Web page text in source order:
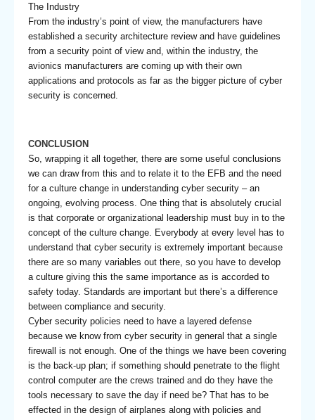
The Industry
From the industry’s point of view, the manufacturers have
established a security architecture review and have guidelines
from a security point of view and, within the industry, the
avionics manufacturers are coming up with their own
applications and protocols as far as the bigger picture of cyber
security is concerned.
CONCLUSION
So, wrapping it all together, there are some useful conclusions
we can draw from this and to relate it to the EFB and the need
for a culture change in understanding cyber security – an
ongoing, evolving process. One thing that is absolutely crucial
is that corporate or organizational leadership must buy in to the
concept of the culture change. Everybody at every level has to
understand that cyber security is extremely important because
there are so many variables out there, so you have to develop
a culture giving this the same importance as is accorded to
safety today. Standards are important but there’s a difference
between compliance and security.
Cyber security policies need to have a layered defense
because we know from cyber security in general that a single
firewall is not enough. One of the things we have been covering
is the back-up plan; if something should penetrate to the flight
control computer are the crews trained and do they have the
tools necessary to save the day if need be? That has to be
effected in the design of airplanes along with policies and